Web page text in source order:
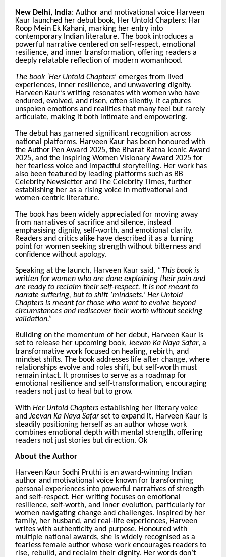
New Delhi, India: Author and motivational voice Harveen
Kaur launched her debut book, Her Untold Chapters: Har
Roop Mein Ek Kahani, marking her entry into
contemporary Indian literature. The book introduces a
powerful narrative centered on self-respect, emotional
resilience, and inner transformation, offering readers a
deeply relatable reflection of modern womanhood.
The book ‘Her Untold Chapters’ emerges from lived
experiences, inner resilience, and unwavering dignity.
Harveen Kaur’s writing resonates with women who have
endured, evolved, and risen, often silently. It captures
unspoken emotions and realities that many feel but rarely
articulate, making it both intimate and empowering.
The debut has garnered significant recognition across
national platforms. Harveen Kaur has been honoured with
the Author Pen Award 2025, the Bharat Ratna Iconic Award
2025, and the Inspiring Women Visionary Award 2025 for
her fearless voice and impactful storytelling. Her work has
also been featured by leading platforms such as BB
Celebrity Newsletter and The Celebrity Times, further
establishing her as a rising voice in motivational and
women-centric literature.
The book has been widely appreciated for moving away
from narratives of sacrifice and silence, instead
emphasising dignity, self-worth, and emotional clarity.
Readers and critics alike have described it as a turning
point for women seeking strength without bitterness and
confidence without apology.
Speaking at the launch, Harveen Kaur said, “This book is
written for women who are done explaining their pain and
are ready to reclaim their self-respect. It is not meant to
narrate suffering, but to shift ‘mindsets.’ Her Untold
Chapters is meant for those who want to evolve beyond
circumstances and rediscover their worth without seeking
validation.”
Building on the momentum of her debut, Harveen Kaur is
set to release her upcoming book, Jeevan Ka Naya Safar, a
transformative work focused on healing, rebirth, and
mindset shifts. The book addresses life after change, where
relationships evolve and roles shift, but self-worth must
remain intact. It promises to serve as a roadmap for
emotional resilience and self-transformation, encouraging
readers not just to heal but to grow.
With Her Untold Chapters establishing her literary voice
and Jeevan Ka Naya Safarset to expand it, Harveen Kaur is
steadily positioning herself as an author whose work
combines emotional depth with mental strength, offering
readers not just stories but direction. Ok
About the Author
Harveen Kaur Sodhi Pruthi is an award-winning Indian
author and motivational voice known for transforming
personal experiences into powerful narratives of strength
and self-respect. Her writing focuses on emotional
resilience, self-worth, and inner evolution, particularly for
women navigating change and challenges. Inspired by her
family, her husband, and real-life experiences, Harveen
writes with authenticity and purpose. Honoured with
multiple national awards, she is widely recognised as a
fearless female author whose work encourages readers to
rise, rebuild, and reclaim their dignity. Her words don’t